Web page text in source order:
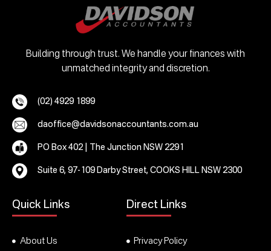
Building through trust. We handle your finances with
unmatched integrity and discretion.
(02) 4929 1899
daoffice@davidsonaccountants.com.au
PO Box 402 | The Junction NSW 2291
Suite 6, 97-109 Darby Street, COOKS HILL NSW 2300
Quick Links
About Us
Direct Links
Privacy Policy